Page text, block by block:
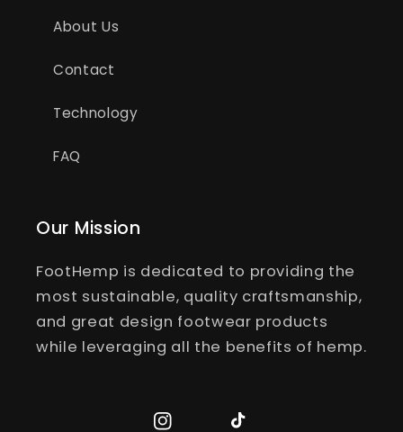
About Us
Contact
Technology
FAQ
Our Mission
FootHemp is dedicated to providing the
most sustainable, quality craftsmanship,
and great design footwear products
while leveraging all the benefits of hemp.